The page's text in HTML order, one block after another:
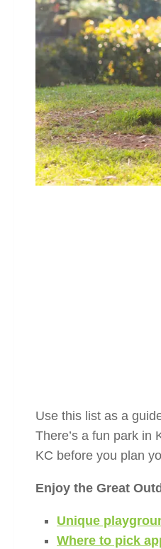
Use this list as a
There’s a fun park in
KC before you plan
Enjoy the Great
Unique
Where to pick